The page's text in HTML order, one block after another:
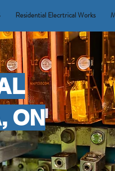
Residential Elecrtrical Works
ON